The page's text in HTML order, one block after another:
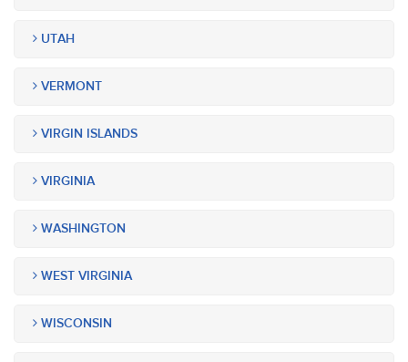
UTAH
VERMONT
VIRGIN ISLANDS
VIRGINIA
WASHINGTON
WEST VIRGINIA
WISCONSIN